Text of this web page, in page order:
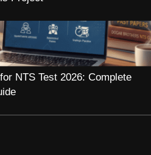
NTS Test 2026: Complete